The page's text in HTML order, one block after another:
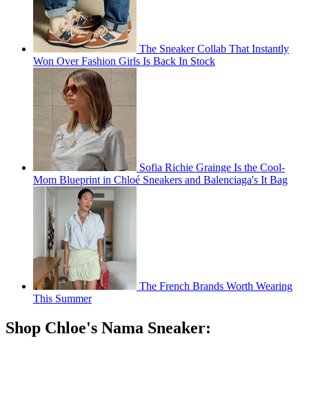
The Sneaker Collab That Instantly
Won Over Fashion Girls Is Back In Stock
Sofia Richie Grainge Is the Cool-
Mom Blueprint in Chloé Sneakers and Balenciaga's It Bag
The French Brands Worth Wearing
This Summer
Shop Chloe's Nama Sneaker: